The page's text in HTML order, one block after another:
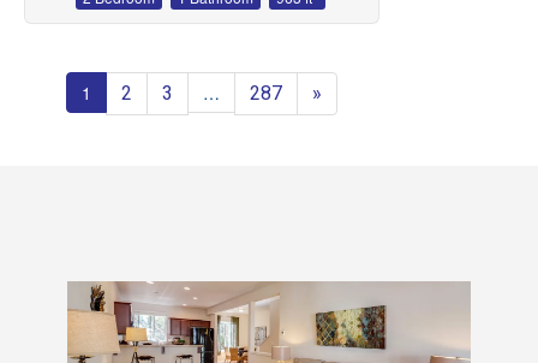
1 2 3 … 287 »